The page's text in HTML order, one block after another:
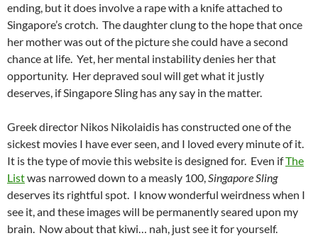
ending, but it does involve a rape with a knife attached to
Singapore’s crotch. The daughter clung to the hope that once
her mother was out of the picture she could have a second
chance at life. Yet, her mental instability denies her that
opportunity. Her depraved soul will get what it justly
deserves, if Singapore Sling has any say in the matter.
Greek director Nikos Nikolaidis has constructed one of the
sickest movies I have ever seen, and I loved every minute of it.
It is the type of movie this website is designed for. Even ifThe
Listwas narrowed down to a measly 100,Singapore Sling
deserves its rightful spot. I know wonderful weirdness when I
see it, and these images will be permanently seared upon my
brain. Now about that kiwi… nah, just see it for yourself.